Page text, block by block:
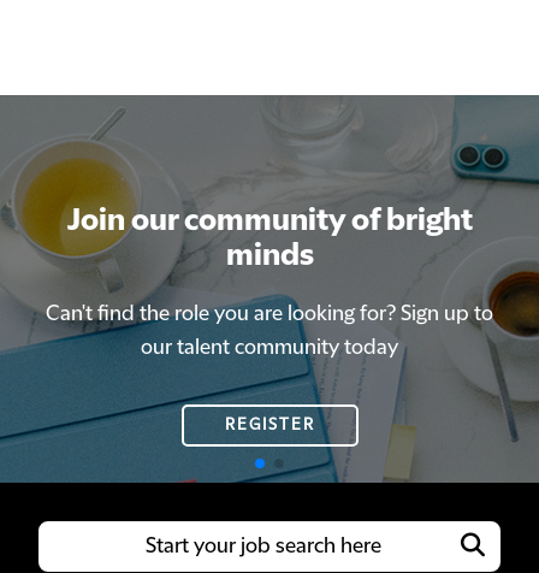
Join our community of bright
minds
Can't find the role you are looking for? Sign up to
our talent community today
REGISTER
Join our community of bright
minds
Can't find the role you are looking for? Sign up to
our talent community today
REGISTER